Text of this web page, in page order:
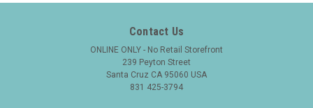
Contact Us
ONLINE ONLY - No Retail Storefront
239 Peyton Street
Santa Cruz CA 95060 USA
831 425-3794